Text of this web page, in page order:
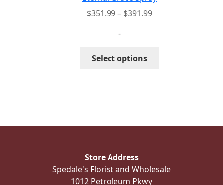
$351.99– $391.99Price
-
Select options
options
on
Store Address
Spedale's Florist and Wholesale
1012 Petroleum Pkwy